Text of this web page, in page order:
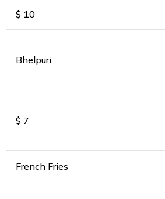
$ 10
Bhelpuri
$ 7
French Fries